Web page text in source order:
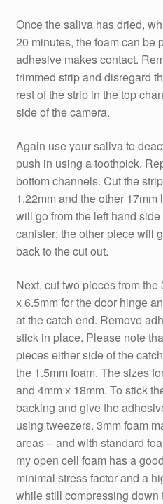
Once the saliva has dried,
20 minutes, the foam can be
adhesive makes contact.
trimmed strip and disregard
rest of the strip in the top
side of the camera.
Again use your saliva to
push in using a toothpick.
bottom channels. Cut the
1.22mm and the other
will go from the left hand
canister; the other piece will
back to the cut out.
Next, cut two pieces from
x 6.5mm for the door hinge
at the catch end. Remove
stick in place. Please note
pieces either side of the
the 1.5mm foam. The sizes
and 4mm x 18mm. To stick
backing and give the
using tweezers. 3mm foam
areas – and with standard
my open cell foam has a
minimal stress factor and a
while still compressing down